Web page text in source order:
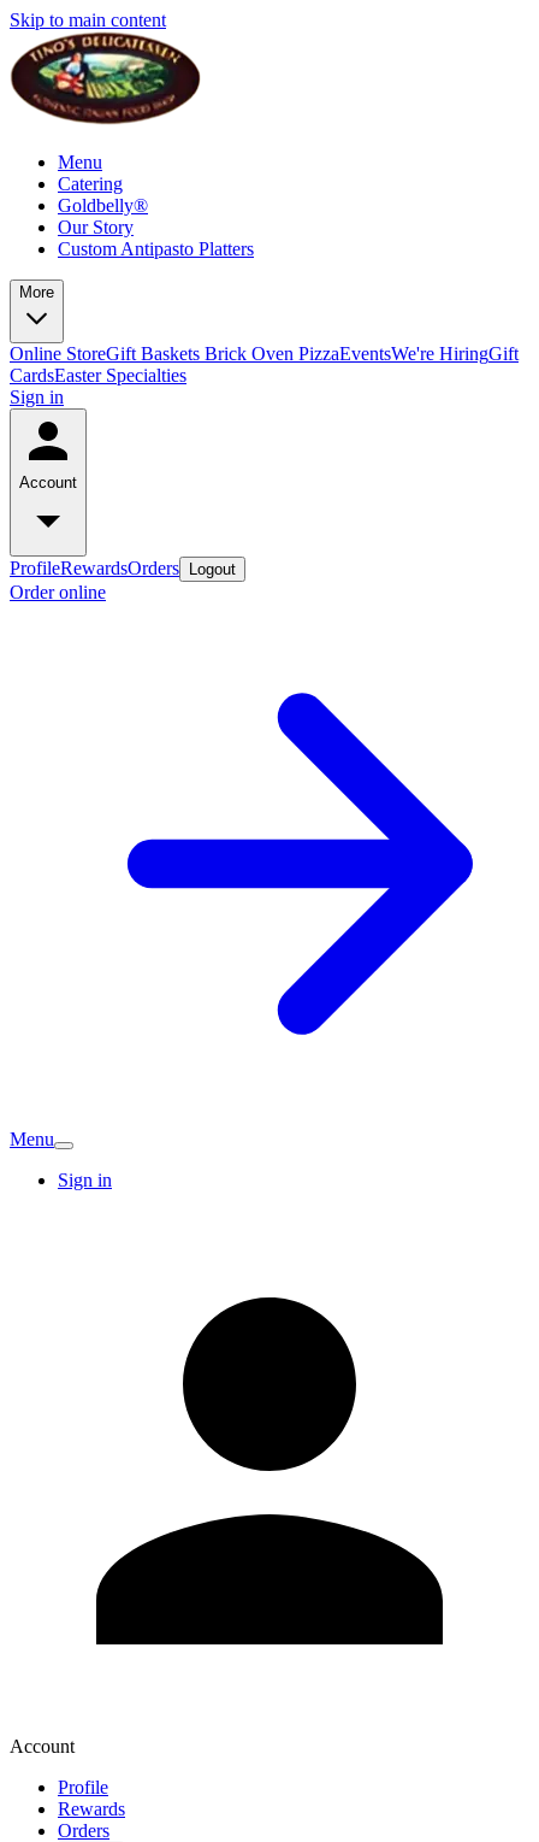
Skip to main content
Menu
Catering
Goldbelly®
Our Story
Custom Antipasto Platters
More
Online StoreGift Baskets Brick Oven PizzaEventsWe're HiringGift
CardsEaster Specialties
Sign in
Account
ProfileRewardsOrders Logout
Order online
Menu
Sign in
Account
Profile
Rewards
Orders